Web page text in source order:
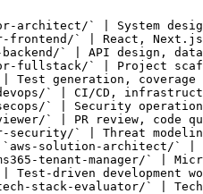
architect/` | System
frontend/` | React,
` | API design,
fullstack/` | Project
Test generation,
` | CI/CD,
` | Security
` | PR review, code
security/` | Threat
`aws-solution-architect/` |
tenant-manager/` |
Test-driven development
stack-evaluator/` |